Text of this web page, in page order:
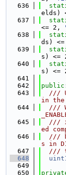
  636
elds)
  637
<= 2,
  638
ds)
  639
s) <=
  640
s) <=
  641
  642
public
  643
///
in the
  644
///
  645
///
ed
  646
///
s in
  647
///
  648
  649
  650